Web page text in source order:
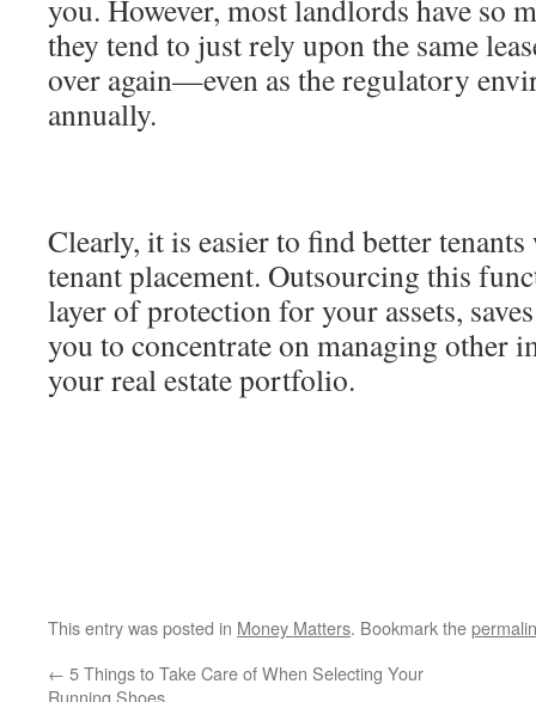
you. However, most landlords have so
they tend to just rely upon the same
over again—even as the regulatory
annually.
Clearly, it is easier to find better
tenant placement. Outsourcing this
layer of protection for your assets,
you to concentrate on managing other
your real estate portfolio.
This entry was posted in Money Matters. Bookmark the
← 5 Things to Take Care of When Selecting Your
Running Shoes